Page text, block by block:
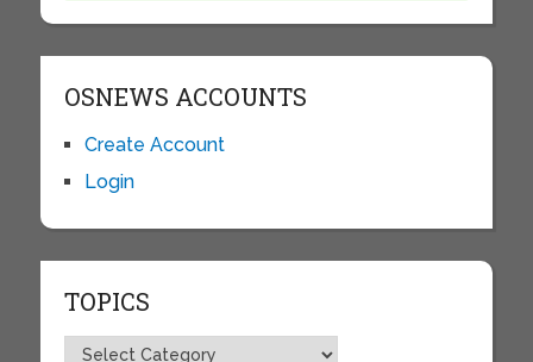
OSNEWS ACCOUNTS
Create Account
Login
TOPICS
Topics